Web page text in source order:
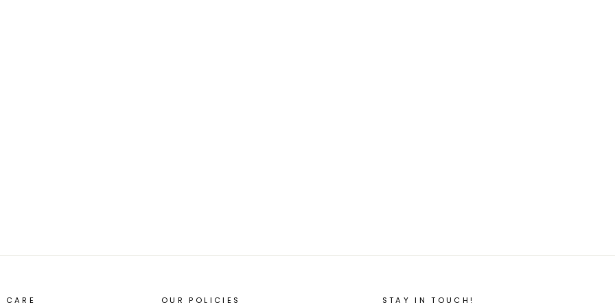
CARE OUR POLICIES STAY IN TOUCH!